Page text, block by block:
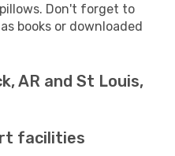
Don't forget to
books or downloaded
AR and St Louis,
facilities